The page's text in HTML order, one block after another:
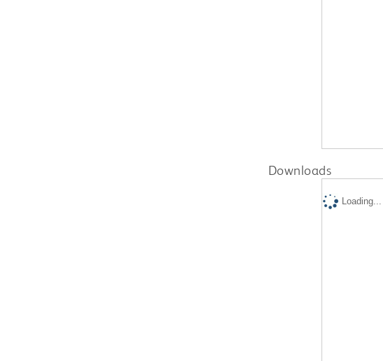
Downloads
Loading...